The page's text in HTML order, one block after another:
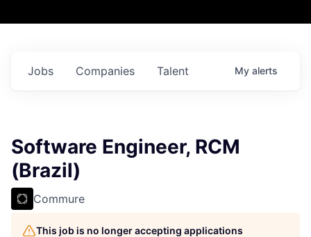
Jobs Companies Talent My alerts
Software Engineer, RCM
(Brazil)
Commure
This job is no longer accepting applications